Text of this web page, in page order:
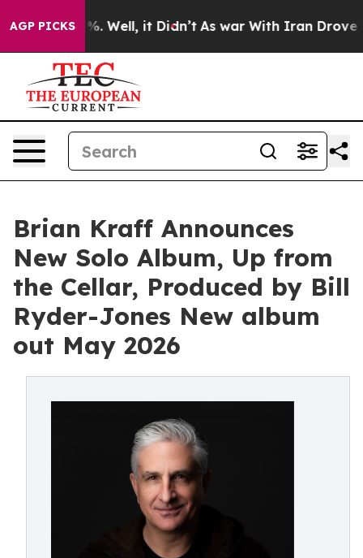
AGP PICKS
40%. Well, it Didn’t As war With Iran Drove oil
Brian Kraff Announces
New Solo Album, Up from
the Cellar, Produced by Bill
Ryder-Jones New album
out May 2026